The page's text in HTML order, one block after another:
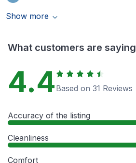
Show more
What customers are saying
4.4 Based on 31 Reviews
Accuracy of the listing
Cleanliness
Comfort